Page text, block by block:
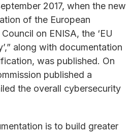
2017, when the new
of the European
on ENISA, the ‘EU
along with documentation
was published. On
published a
the overall cybersecurity
is to build greater